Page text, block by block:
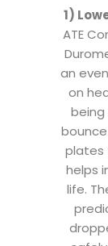
1)
ATE
an
on
being
plates
helps
life.